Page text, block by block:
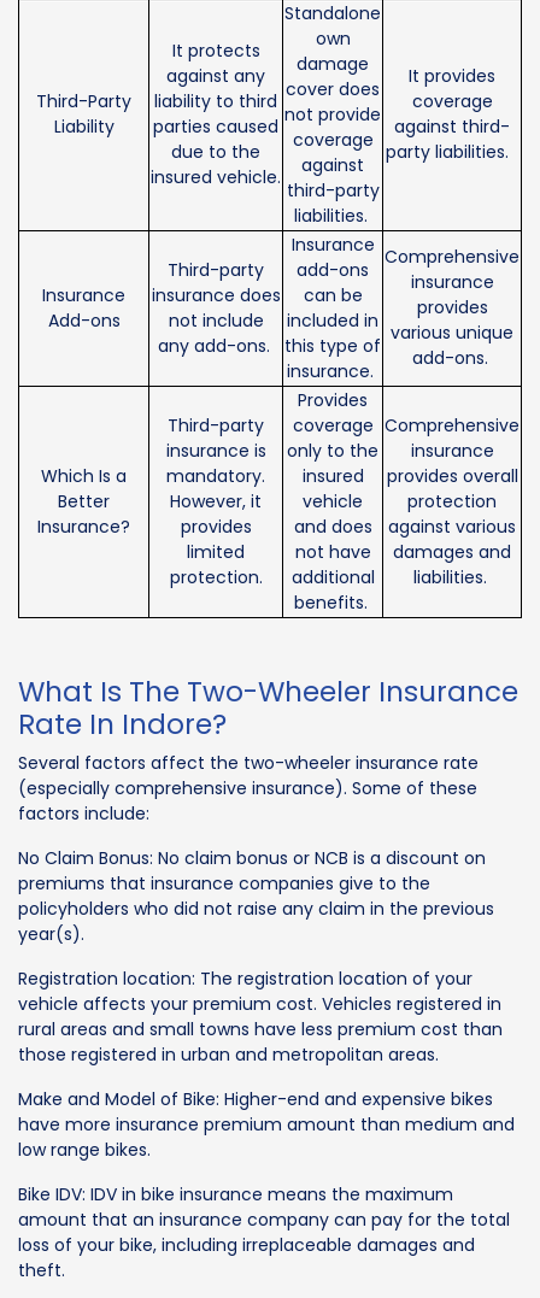
Third-Party
Liability
It protects
against any
liability to third
parties caused
due to the
insured vehicle.
Standalone
own
damage
cover does
not provide
coverage
against
third-party
liabilities.
It provides
coverage
against third-
party liabilities.
Insurance
Add-ons
Third-party
insurance does
not include
any add-ons.
Insurance
add-ons
can be
included in
this type of
insurance.
Comprehensive
insurance
provides
various unique
add-ons.
Which Is a
Better
Insurance?
Third-party
insurance is
mandatory.
However, it
provides
limited
protection.
Provides
coverage
only to the
insured
vehicle
and does
not have
additional
benefits.
Comprehensive
insurance
provides overall
protection
against various
damages and
liabilities.
What Is The Two-Wheeler Insurance
Rate In Indore?
Several factors affect the two-wheeler insurance rate
(especially comprehensive insurance). Some of these
factors include:
No Claim Bonus: No claim bonus or NCB is a discount on
premiums that insurance companies give to the
policyholders who did not raise any claim in the previous
year(s).
Registration location: The registration location of your
vehicle affects your premium cost. Vehicles registered in
rural areas and small towns have less premium cost than
those registered in urban and metropolitan areas.
Make and Model of Bike: Higher-end and expensive bikes
have more insurance premium amount than medium and
low range bikes.
Bike IDV: IDV in bike insurance means the maximum
amount that an insurance company can pay for the total
loss of your bike, including irreplaceable damages and
theft.